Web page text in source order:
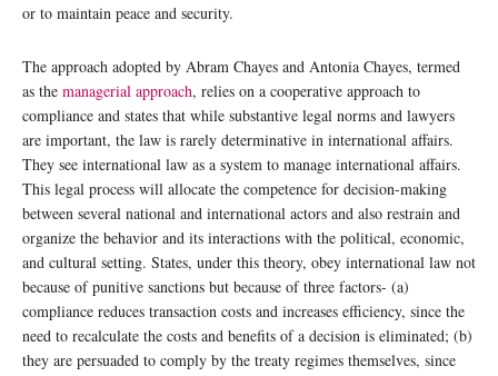
or to maintain peace and security.
The approach adopted by Abram Chayes and Antonia Chayes, termed
as the managerial approach, relies on a cooperative approach to
compliance and states that while substantive legal norms and lawyers
are important, the law is rarely determinative in international affairs.
They see international law as a system to manage international affairs.
This legal process will allocate the competence for decision-making
between several national and international actors and also restrain and
organize the behavior and its interactions with the political, economic,
and cultural setting. States, under this theory, obey international law not
because of punitive sanctions but because of three factors- (a)
compliance reduces transaction costs and increases efficiency, since the
need to recalculate the costs and benefits of a decision is eliminated; (b)
they are persuaded to comply by the treaty regimes themselves, since